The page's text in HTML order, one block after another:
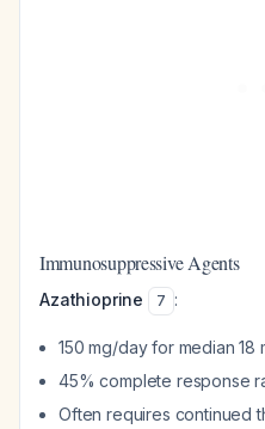
Immunosuppressive Agents
Azathioprine 7 :
150 mg/day for median 18
45% complete response
Often requires continued